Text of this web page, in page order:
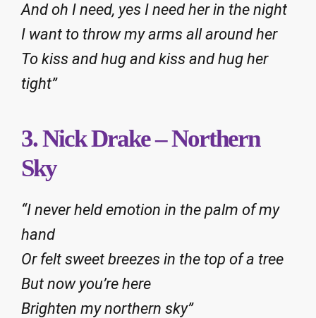
And oh I need, yes I need her in the night
I want to throw my arms all around her
To kiss and hug and kiss and hug her
tight”
3. Nick Drake – Northern
Sky
“I never held emotion in the palm of my
hand
Or felt sweet breezes in the top of a tree
But now you’re here
Brighten my northern sky”